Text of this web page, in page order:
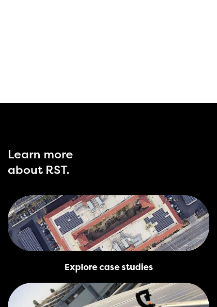
Learn more
about RST.
Explore case studies